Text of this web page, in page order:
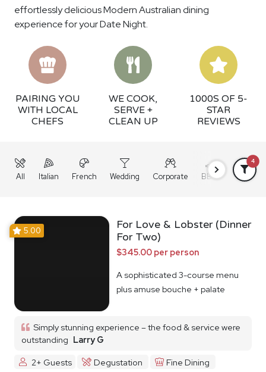
effortlessly delicious Modern Australian dining
experience for your Date Night.
PAIRING YOU
WITH LOCAL
CHEFS
WE COOK,
SERVE +
CLEAN UP
1000S OF 5-
STAR
REVIEWS
All Italian French Wedding Corporate BBQ Grazing
4
5.00
For Love & Lobster (Dinner
For Two)
$345.00 per person
A sophisticated 3-course menu
plus amuse bouche + palate
Simply stunning experience – the food & service were
outstanding Larry G
2+ Guests
Degustation Fine Dining